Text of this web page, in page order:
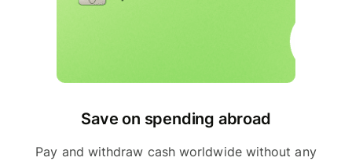
Save on spending abroad
Pay and withdraw cash worldwide without any